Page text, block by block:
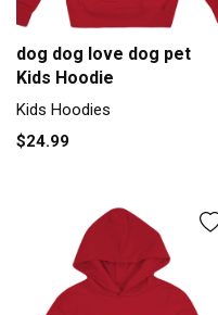
dog dog love dog pet
Kids Hoodie
Kids Hoodies
$24.99